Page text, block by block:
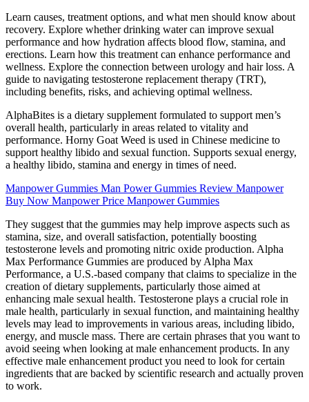
Learn causes, treatment options, and what men should know about
recovery. Explore whether drinking water can improve sexual
performance and how hydration affects blood flow, stamina, and
erections. Learn how this treatment can enhance performance and
wellness. Explore the connection between urology and hair loss. A
guide to navigating testosterone replacement therapy (TRT),
including benefits, risks, and achieving optimal wellness.
AlphaBites is a dietary supplement formulated to support men’s
overall health, particularly in areas related to vitality and
performance. Horny Goat Weed is used in Chinese medicine to
support healthy libido and sexual function. Supports sexual energy,
a healthy libido, stamina and energy in times of need.
Manpower Gummies Man Power Gummies Review Manpower
Buy Now Manpower Price Manpower Gummies
They suggest that the gummies may help improve aspects such as
stamina, size, and overall satisfaction, potentially boosting
testosterone levels and promoting nitric oxide production. Alpha
Max Performance Gummies are produced by Alpha Max
Performance, a U.S.-based company that claims to specialize in the
creation of dietary supplements, particularly those aimed at
enhancing male sexual health. Testosterone plays a crucial role in
male health, particularly in sexual function, and maintaining healthy
levels may lead to improvements in various areas, including libido,
energy, and muscle mass. There are certain phrases that you want to
avoid seeing when looking at male enhancement products. In any
effective male enhancement product you need to look for certain
ingredients that are backed by scientific research and actually proven
to work.